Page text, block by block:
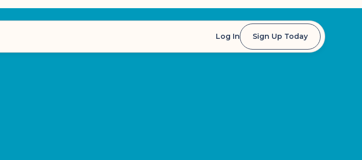
Log In Sign Up Today